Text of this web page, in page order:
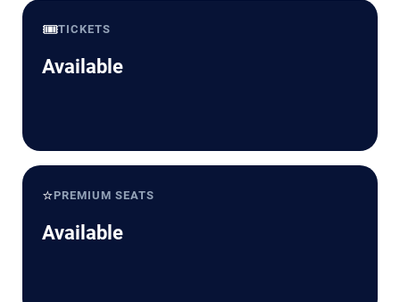
🎟️TICKETS
Available
⭐PREMIUM SEATS
Available